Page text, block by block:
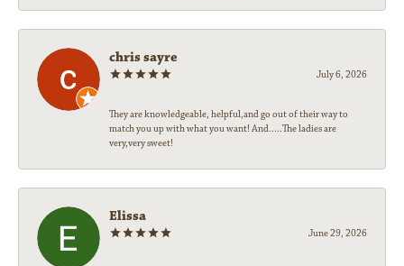
chris sayre
July 6, 2026
They are knowledgeable, helpful,and go out of their way to
match you up with what you want! And.....The ladies are
very,very sweet!
Elissa
June 29, 2026